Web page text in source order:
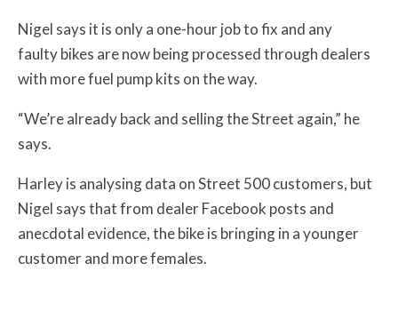
Nigel says it is only a one-hour job to fix and any
faulty bikes are now being processed through dealers
with more fuel pump kits on the way.
“We’re already back and selling the Street again,” he
says.
Harley is analysing data on Street 500 customers, but
Nigel says that from dealer Facebook posts and
anecdotal evidence, the bike is bringing in a younger
customer and more females.